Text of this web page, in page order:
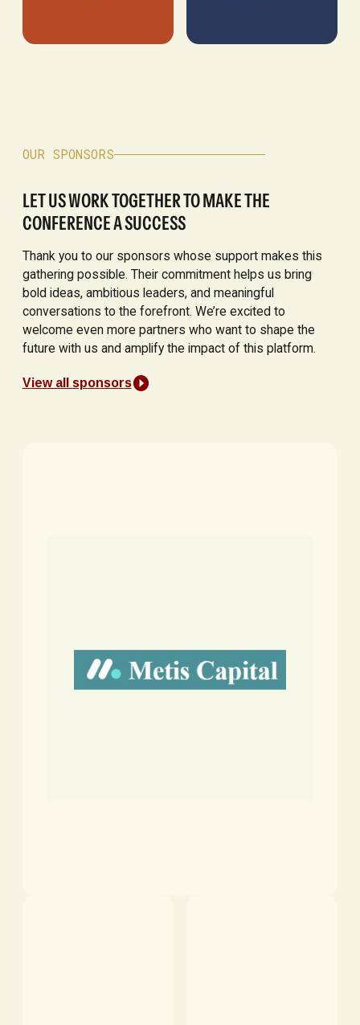
OUR SPONSORS
LET US WORK TOGETHER TO MAKE THE
CONFERENCE A SUCCESS
Thank you to our sponsors whose support makes this
gathering possible. Their commitment helps us bring
bold ideas, ambitious leaders, and meaningful
conversations to the forefront. We’re excited to
welcome even more partners who want to shape the
future with us and amplify the impact of this platform.
View all sponsors